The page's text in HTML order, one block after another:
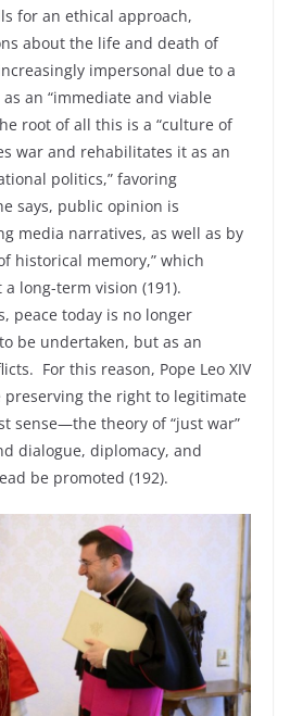
for an ethical approach,
about the life and death of
impersonal due to a
an “immediate and viable
root of all this is a “culture of
war and rehabilitates it as an
politics,” favoring
says, public opinion is
media narratives, as well as by
historical memory,” which
long-term vision (191).
peace today is no longer
be undertaken, but as an
For this reason, Pope Leo XIV
the right to legitimate
sense—the theory of “just war”
dialogue, diplomacy, and
be promoted (192).